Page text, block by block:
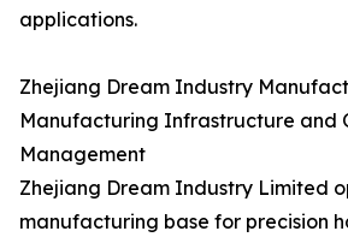
applications.
Zhejiang Dream Industry
Manufacturing Infrastructure and
Management
Zhejiang Dream Industry Limited
manufacturing base for precision